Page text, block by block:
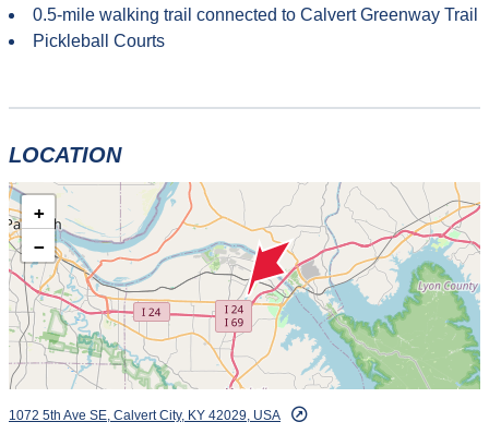
0.5-mile walking trail connected to Calvert Greenway Trail
Pickleball Courts
LOCATION
+
−
1072 5th Ave SE, Calvert City, KY 42029, USA